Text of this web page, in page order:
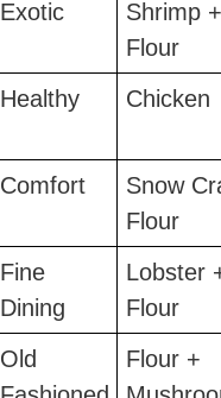
Exotic
Shrimp +
Flour
Healthy Chicken
Comfort
Snow
Flour
Fine
Dining
Lobster
Flour
Old
Flour +